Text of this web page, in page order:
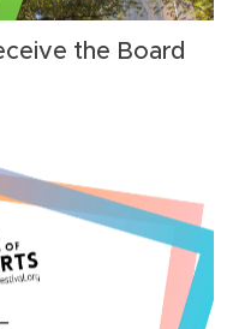
the Board